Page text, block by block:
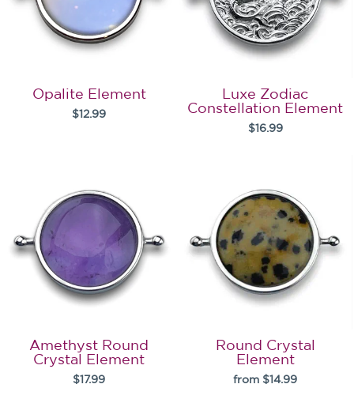
Opalite Element
$12.99
Luxe Zodiac
Constellation Element
$16.99
Amethyst Round
Crystal Element
$17.99
Round Crystal
Element
from $14.99